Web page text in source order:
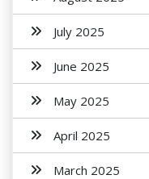
July 2025
June 2025
May 2025
April 2025
March 2025